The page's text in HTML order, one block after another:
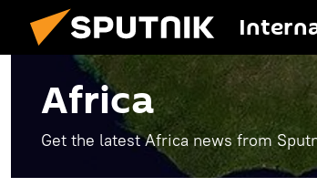
Africa
Get the latest Africa news from